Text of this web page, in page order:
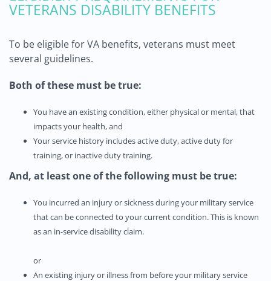
VETERANS DISABILITY BENEFITS
To be eligible for VA benefits, veterans must meet
several guidelines.
Both of these must be true:
You have an existing condition, either physical or mental, that
impacts your health, and
Your service history includes active duty, active duty for
training, or inactive duty training.
And, at least one of the following must be true:
You incurred an injury or sickness during your military service
that can be connected to your current condition. This is known
as an in-service disability claim.
or
An existing injury or illness from before your military service